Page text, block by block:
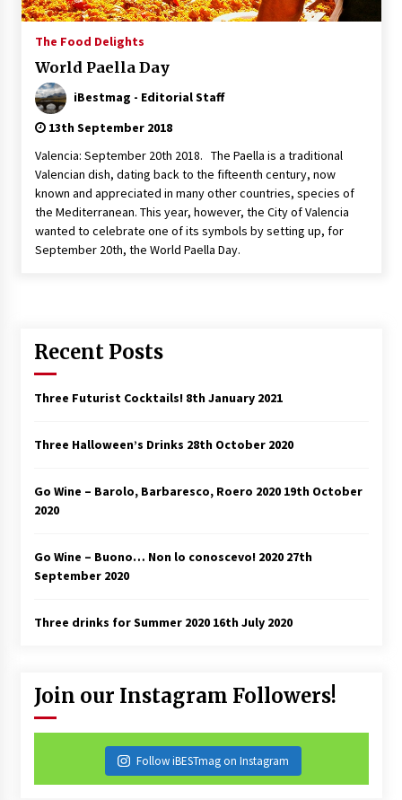
Italian Rosè Wines Special
The Food Delights
World Paella Day
iBestmag - Editorial Staff
13th September 2018
Valencia: September 20th 2018. The Paella is a traditional
Valencian dish, dating back to the fifteenth century, now
known and appreciated in many other countries, species of
the Mediterranean. This year, however, the City of Valencia
wanted to celebrate one of its symbols by setting up, for
September 20th, the World Paella Day.
Recent Posts
Three Futurist Cocktails! 8th January 2021
Three Halloween’s Drinks 28th October 2020
Go Wine – Barolo, Barbaresco, Roero 2020 19th October
2020
Go Wine – Buono… Non lo conoscevo! 2020 27th
September 2020
Three drinks for Summer 2020 16th July 2020
Join our Instagram Followers!
Follow iBESTmag on Instagram